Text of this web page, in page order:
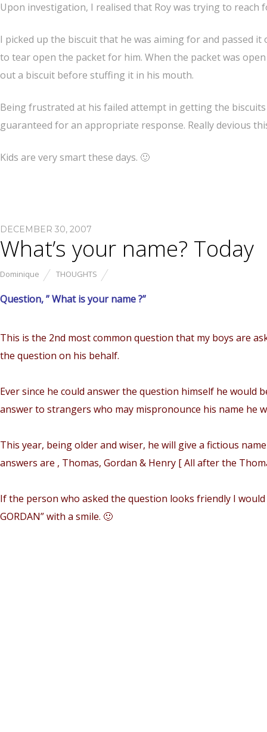
Upon investigation, I realised that Roy was trying to reach
I picked up the biscuit that he was aiming for and passed
to tear open the packet for him. When the packet was
out a biscuit before stuffing it in his mouth.
Being frustrated at his failed attempt in getting the
guaranteed for an appropriate response. Really devious
Kids are very smart these days. 🙂
DECEMBER 30, 2007
What’s your name? Today
Dominique THOUGHTS
Question, ” What is your name ?”
This is the 2nd most common question that my boys are
the question on his behalf.
Ever since he could answer the question himself he would
answer to strangers who may mispronounce his name he
This year, being older and wiser, he will give a fictious
answers are , Thomas, Gordan & Henry [ All after the
If the person who asked the question looks friendly I
GORDAN” with a smile. 🙂